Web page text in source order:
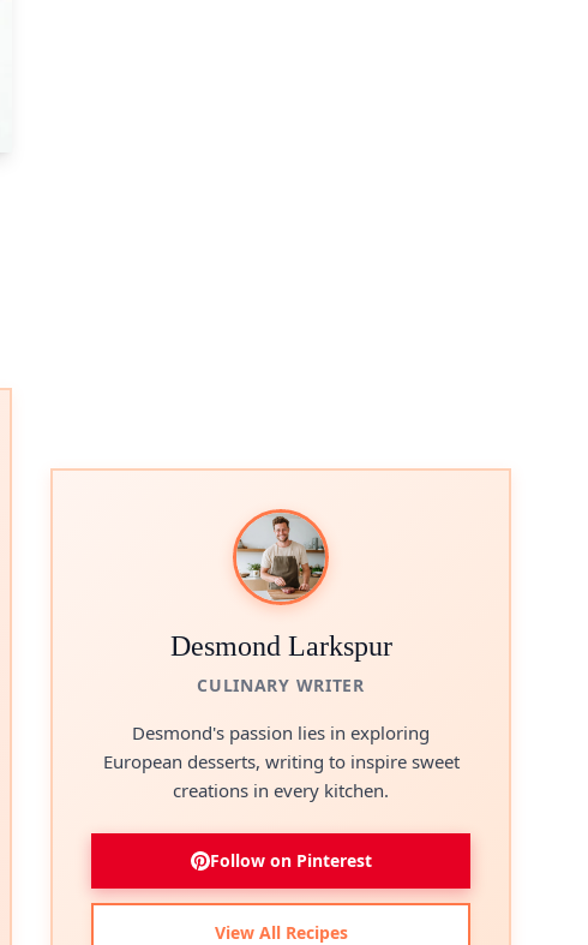
Desmond Larkspur
CULINARY WRITER
Desmond's passion lies in exploring
European desserts, writing to inspire sweet
creations in every kitchen.
Follow on Pinterest
View All Recipes